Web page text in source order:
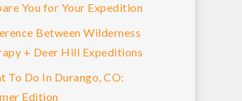
You for Your Expedition
Between Wilderness
+ Deer Hill Expeditions
To Do In Durango, CO:
Edition